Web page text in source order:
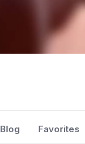
Blog Favorites